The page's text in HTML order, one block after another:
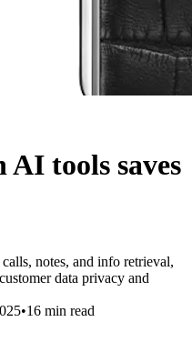
tools saves
notes, and info retrieval,
data privacy and
•16 min read